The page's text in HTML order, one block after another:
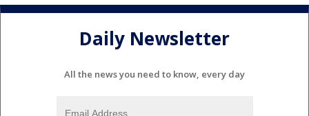
Daily Newsletter
All the news you need to know, every day